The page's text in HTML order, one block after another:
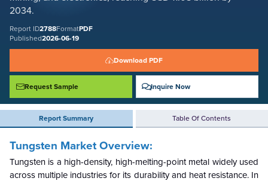
2034.
Report ID2788FormatPDF
Published2026-06-19
Download PDF
Request Sample Inquire Now
Report Summary Table Of Contents
Tungsten Market Overview:
Tungsten is a high-density, high-melting-point metal widely used
across multiple industries for its durability and heat resistance. In